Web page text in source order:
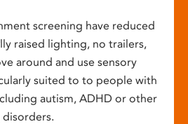
screening have reduced
raised lighting, no trailers,
around and use sensory
suited to to people with
autism, ADHD or other
disorders.